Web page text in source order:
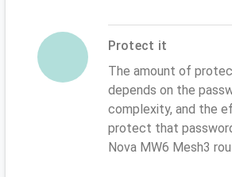
Protect it
The amount of
depends on the
complexity, and the
protect that
Nova MW6 Mesh3